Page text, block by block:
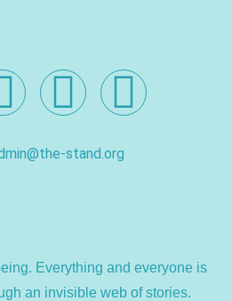
stand.org
Everything and everyone is
an invisible web of stories.